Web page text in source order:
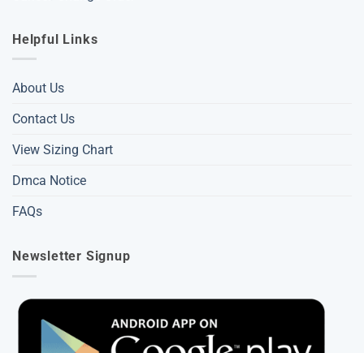
Helpful Links
About Us
Contact Us
View Sizing Chart
Dmca Notice
FAQs
Newsletter Signup